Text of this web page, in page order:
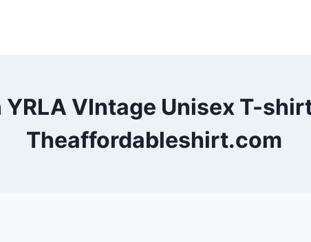
VIntage Unisex T-
Theaffordableshirt.com